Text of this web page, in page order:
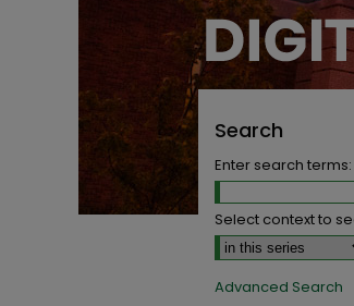
Search
Enter search terms:
Select context to
Advanced Search